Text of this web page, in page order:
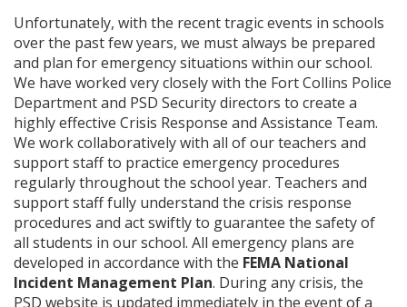
Unfortunately, with the recent tragic events in schools
over the past few years, we must always be prepared
and plan for emergency situations within our school.
We have worked very closely with the Fort Collins Police
Department and PSD Security directors to create a
highly effective Crisis Response and Assistance Team.
We work collaboratively with all of our teachers and
support staff to practice emergency procedures
regularly throughout the school year. Teachers and
support staff fully understand the crisis response
procedures and act swiftly to guarantee the safety of
all students in our school. All emergency plans are
developed in accordance with the FEMA National
Incident Management Plan. During any crisis, the
PSD website is updated immediately in the event of a